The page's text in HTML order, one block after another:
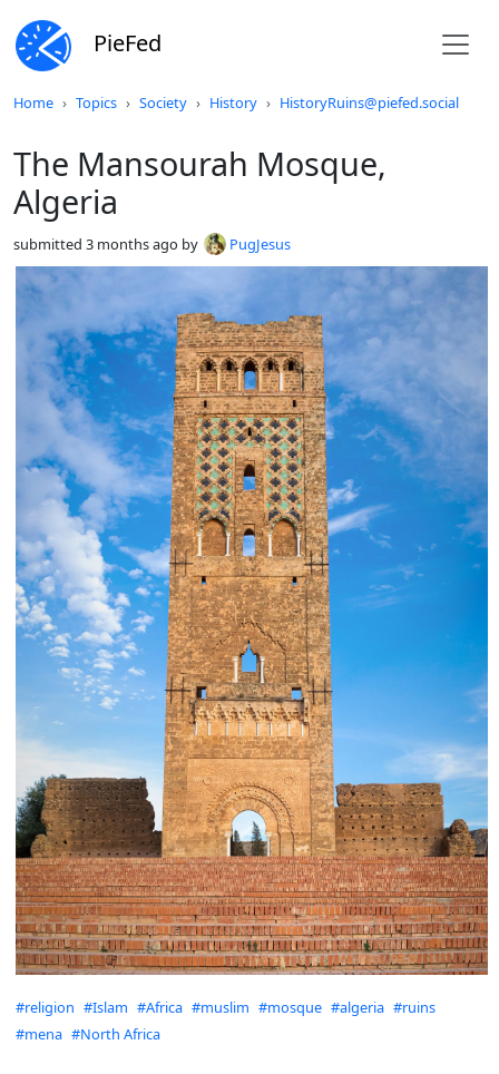
PieFed
Home Topics Society History HistoryRuins@piefed.social
The Mansourah Mosque,
Algeria
submitted 3 months ago by PugJesus
Hashtags
#religion #Islam #Africa #muslim #mosque #algeria #ruins
#mena #North Africa
Do not click this